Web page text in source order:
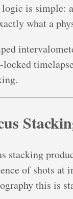
logic is simple: a
what a
locked
stacking
of shots at
this is